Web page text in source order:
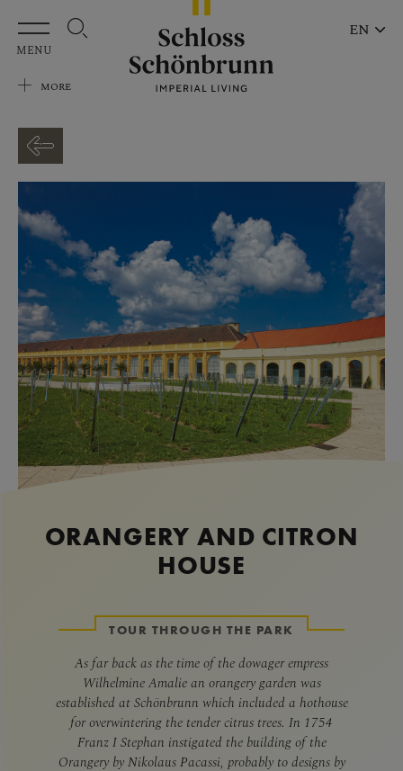
Skip to main content
MENU
MORE
EN
ORANGERY AND CITRON
HOUSE
TOUR THROUGH THE PARK
As far back as the time of the dowager empress
Wilhelmine Amalie an orangery garden was
established at Schönbrunn which included a hothouse
for overwintering the tender citrus trees. In 1754
Franz I Stephan instigated the building of the
Orangery by Nikolaus Pacassi, probably to designs by